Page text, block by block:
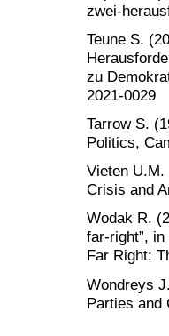
zwei-
Teune S.
zu
2021-0029
Tarrow S.
Politics,
Vieten U.M.
Crisis and
Wodak R.
far-right”,
Far Right:
Wondreys
Parties and